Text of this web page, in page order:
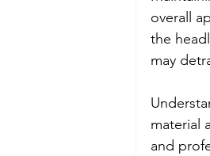
overall
the
may
material
and